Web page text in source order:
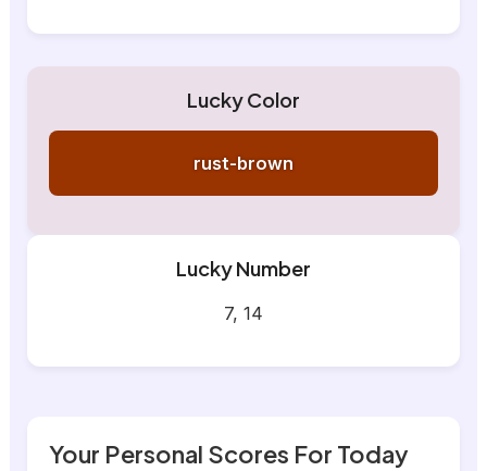
Lucky Color
rust-brown
Lucky Number
7, 14
Your Personal Scores For Today